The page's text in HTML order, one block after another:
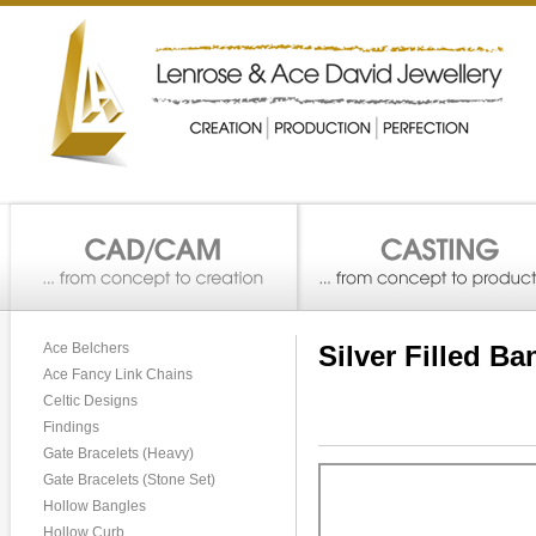
Ace Belchers
Ace Fancy Link Chains
Celtic Designs
Findings
Gate Bracelets (Heavy)
Gate Bracelets (Stone Set)
Hollow Bangles
Hollow Curb
Silver Filled